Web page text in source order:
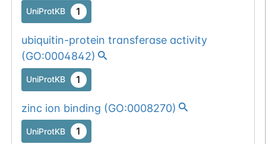
UniProtKB 1
ubiquitin-protein transferase activity
(GO:0004842)
UniProtKB 1
zinc ion binding (GO:0008270)
UniProtKB 1